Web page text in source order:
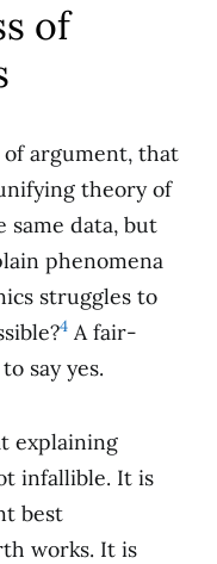
of
of argument, that
theory of
same data, but
phenomena
struggles to
4 A fair-
say yes.
explaining
infallible. It is
best
works. It is